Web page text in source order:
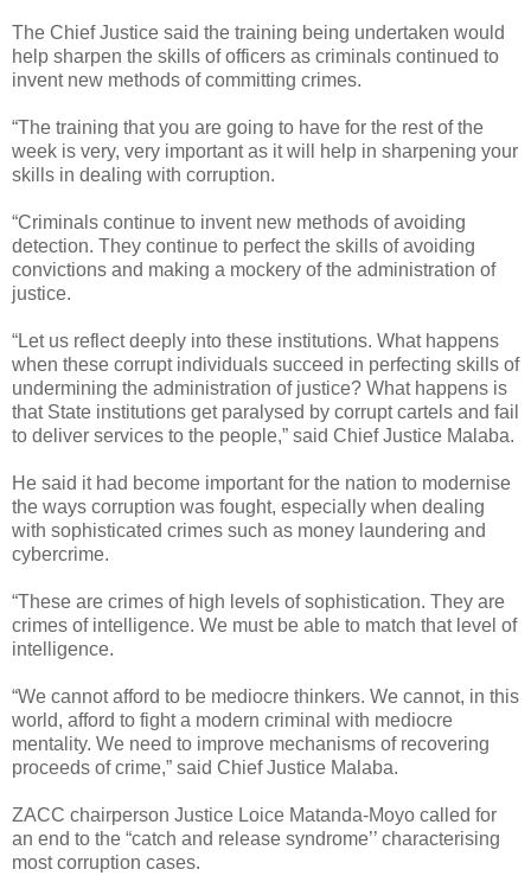
The Chief Justice said the training being undertaken would
help sharpen the skills of officers as criminals continued to
invent new methods of committing crimes.
“The training that you are going to have for the rest of the
week is very, very important as it will help in sharpening your
skills in dealing with corruption.
“Criminals continue to invent new methods of avoiding
detection. They continue to perfect the skills of avoiding
convictions and making a mockery of the administration of
justice.
“Let us reflect deeply into these institutions. What happens
when these corrupt individuals succeed in perfecting skills of
undermining the administration of justice? What happens is
that State institutions get paralysed by corrupt cartels and fail
to deliver services to the people,” said Chief Justice Malaba.
He said it had become important for the nation to modernise
the ways corruption was fought, especially when dealing
with sophisticated crimes such as money laundering and
cybercrime.
“These are crimes of high levels of sophistication. They are
crimes of intelligence. We must be able to match that level of
intelligence.
“We cannot afford to be mediocre thinkers. We cannot, in this
world, afford to fight a modern criminal with mediocre
mentality. We need to improve mechanisms of recovering
proceeds of crime,” said Chief Justice Malaba.
ZACC chairperson Justice Loice Matanda-Moyo called for
an end to the “catch and release syndrome’’ characterising
most corruption cases.